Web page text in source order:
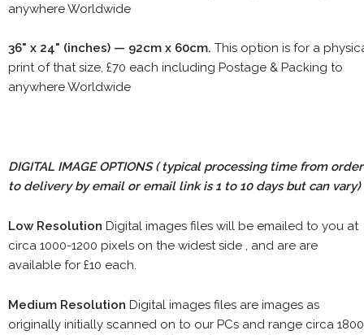
anywhere Worldwide
36" x 24" (inches) — 92cm x 60cm. This option is for a
print of that size, £70 each including Postage & Packing to
anywhere Worldwide
DIGITAL IMAGE OPTIONS( typical processing time from order
to delivery by email or email link is 1 to 10 days but can vary)
Low Resolution Digital images files will be emailed to you at
circa 1000-1200 pixels on the widest side , and are are
available for £10 each.
Medium Resolution Digital images files are images as
originally initially scanned on to our PCs and range circa